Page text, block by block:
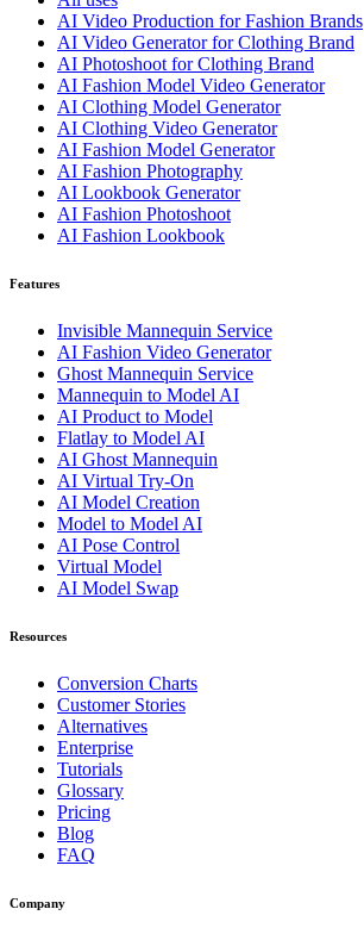
AI Video Production for Fashion Brands
AI Video Generator for Clothing Brand
AI Photoshoot for Clothing Brand
AI Fashion Model Video Generator
AI Clothing Model Generator
AI Clothing Video Generator
AI Fashion Model Generator
AI Fashion Photography
AI Lookbook Generator
AI Fashion Photoshoot
AI Fashion Lookbook
Features
Invisible Mannequin Service
AI Fashion Video Generator
Ghost Mannequin Service
Mannequin to Model AI
AI Product to Model
Flatlay to Model AI
AI Ghost Mannequin
AI Virtual Try-On
AI Model Creation
Model to Model AI
AI Pose Control
Virtual Model
AI Model Swap
Resources
Conversion Charts
Customer Stories
Alternatives
Enterprise
Tutorials
Glossary
Pricing
Blog
FAQ
Company